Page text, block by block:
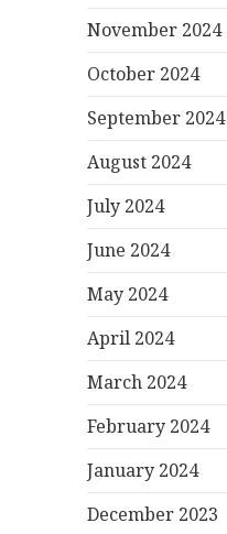
November 2024
October 2024
September 2024
August 2024
July 2024
June 2024
May 2024
April 2024
March 2024
February 2024
January 2024
December 2023